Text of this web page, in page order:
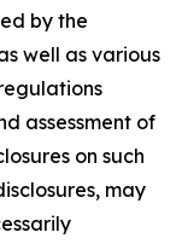
by the
well as various
assessment of
on such
may